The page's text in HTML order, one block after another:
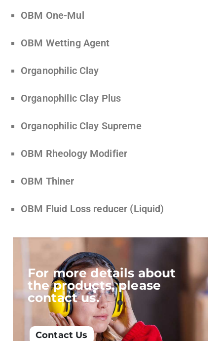
OBM One-Mul
OBM Wetting Agent
Organophilic Clay
Organophilic Clay Plus
Organophilic Clay Supreme
OBM Rheology Modifier
OBM Thiner
OBM Fluid Loss reducer (Liquid)
For more details about
the products, please
contact us.
Contact Us